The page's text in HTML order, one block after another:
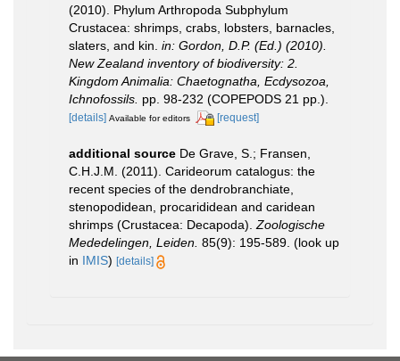
(2010). Phylum Arthropoda Subphylum
Crustacea: shrimps, crabs, lobsters, barnacles,
slaters, and kin. in: Gordon, D.P. (Ed.) (2010).
New Zealand inventory of biodiversity: 2.
Kingdom Animalia: Chaetognatha, Ecdysozoa,
Ichnofossils. pp. 98-232 (COPEPODS 21 pp.).
[details] Available for editors [request]
additional source De Grave, S.; Fransen,
C.H.J.M. (2011). Carideorum catalogus: the
recent species of the dendrobranchiate,
stenopodidean, procarididean and caridean
shrimps (Crustacea: Decapoda). Zoologische
Mededelingen, Leiden. 85(9): 195-589. (look up
in IMIS) [details]